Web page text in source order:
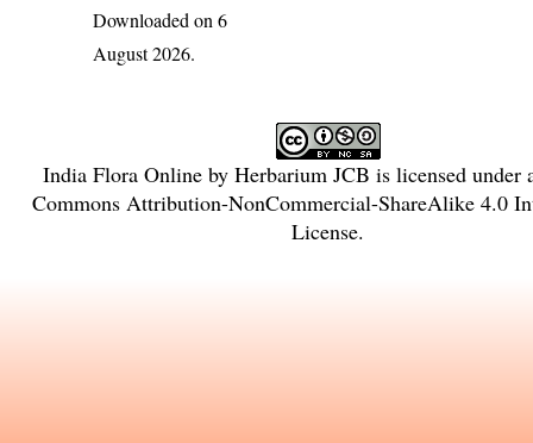
Downloaded on 6
August 2026.
India Flora Onlineby Herbarium JCB is licensed under
Commons Attribution-NonCommercial-ShareAlike 4.0
License.